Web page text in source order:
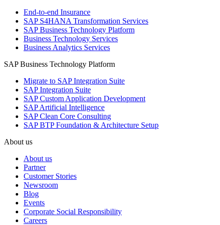
End-to-end Insurance
SAP S4HANA Transformation Services
SAP Business Technology Platform
Business Technology Services
Business Analytics Services
SAP Business Technology Platform
Migrate to SAP Integration Suite
SAP Integration Suite
SAP Custom Application Development
SAP Artificial Intelligence
SAP Clean Core Consulting
SAP BTP Foundation & Architecture Setup
About us
About us
Partner
Customer Stories
Newsroom
Blog
Events
Corporate Social Responsibility
Careers